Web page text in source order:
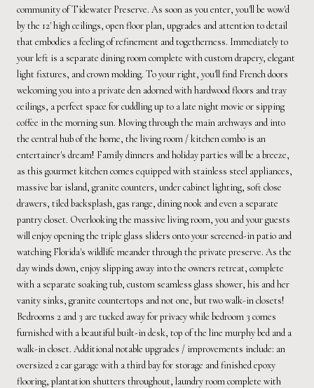
community of Tidewater Preserve. As soon as you enter, you'll be wow'd
by the 12' high ceilings, open floor plan, upgrades and attention to detail
that embodies a feeling of refinement and togetherness. Immediately to
your left is a separate dining room complete with custom drapery, elegant
light fixtures, and crown molding. To your right, you'll find French doors
welcoming you into a private den adorned with hardwood floors and tray
ceilings, a perfect space for cuddling up to a late night movie or sipping
coffee in the morning sun. Moving through the main archways and into
the central hub of the home, the living room / kitchen combo is an
entertainer's dream! Family dinners and holiday parties will be a breeze,
as this gourmet kitchen comes equipped with stainless steel appliances,
massive bar island, granite counters, under cabinet lighting, soft close
drawers, tiled backsplash, gas range, dining nook and even a separate
pantry closet. Overlooking the massive living room, you and your guests
will enjoy opening the triple glass sliders onto your screened-in patio and
watching Florida's wildlife meander through the private preserve. As the
day winds down, enjoy slipping away into the owners retreat, complete
with a separate soaking tub, custom seamless glass shower, his and her
vanity sinks, granite countertops and not one, but two walk-in closets!
Bedrooms 2 and 3 are tucked away for privacy while bedroom 3 comes
furnished with a beautiful built-in desk, top of the line murphy bed and a
walk-in closet. Additional notable upgrades / improvements include: an
oversized 2 car garage with a third bay for storage and finished epoxy
flooring, plantation shutters throughout, laundry room complete with